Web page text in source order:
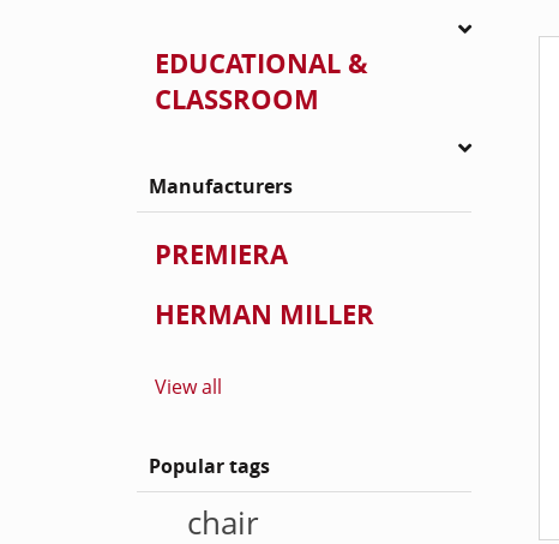
EDUCATIONAL &
CLASSROOM
Manufacturers
PREMIERA
HERMAN MILLER
View all
Popular tags
chair